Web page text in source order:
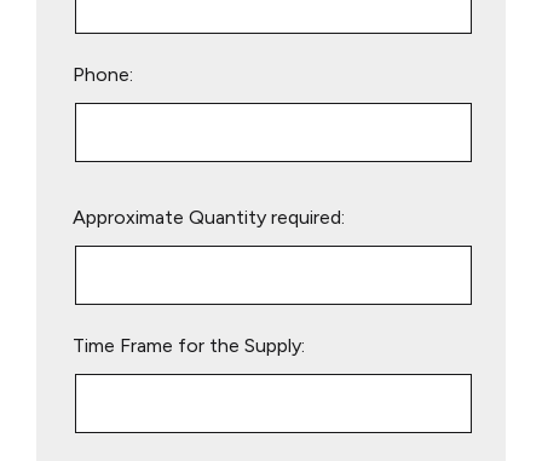
Phone:
leave
Approximate Quantity required:
Time Frame for the Supply: